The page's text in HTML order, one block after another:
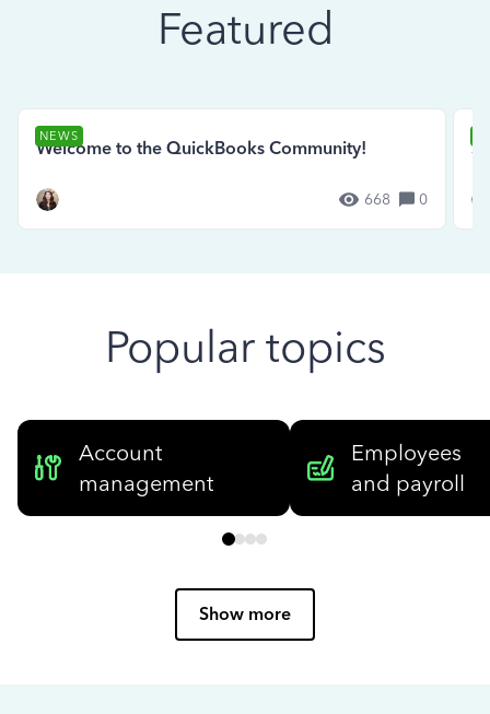
Featured
NEWS
Welcome to the QuickBooks Community!
668 0
Popular topics
Account
management
Employees
and payroll
Show more